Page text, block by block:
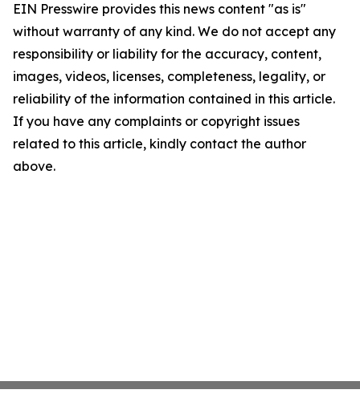
EIN Presswire provides this news content "as is"
without warranty of any kind. We do not accept any
responsibility or liability for the accuracy, content,
images, videos, licenses, completeness, legality, or
reliability of the information contained in this article.
If you have any complaints or copyright issues
related to this article, kindly contact the author
above.